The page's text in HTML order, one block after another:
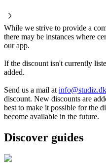
While we strive to provide a
there may be instances where
our app.
If the discount isn't currently
added.
Send us a mail at info@studiz.dk
discount. New discounts are
best to make it possible for the
become available in the future.
Discover guides